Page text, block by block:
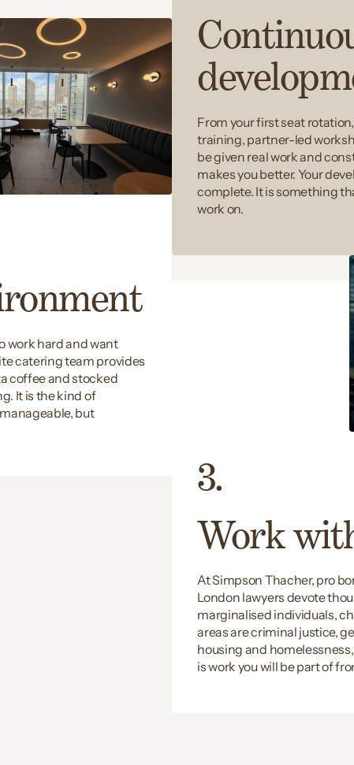
work hard and want
catering team provides
coffee and stocked
It is the kind of
but
From your first seat
training, partner-led
be given real work and
makes you better. Your
complete. It is something
work on.
3.
Work
At Simpson Thacher, pro
London lawyers devote
marginalised individuals,
areas are criminal justice,
housing and
is work you will be part of